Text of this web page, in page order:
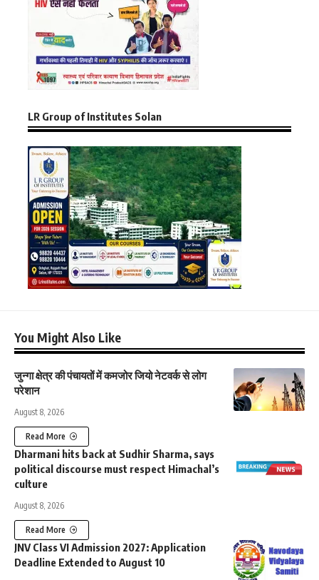
LR Group of Institutes Solan
You Might Also Like
जुन्गा क्षेत्र की पंचायतों में कमजोर जियो नेटवर्क से लोग
परेशान
August 8, 2026
Read More
Dharmani hits back at Sudhir Sharma, says
political discourse must respect Himachal’s
culture
August 8, 2026
Read More
JNV Class VI Admission 2027: Application
Deadline Extended to August 10